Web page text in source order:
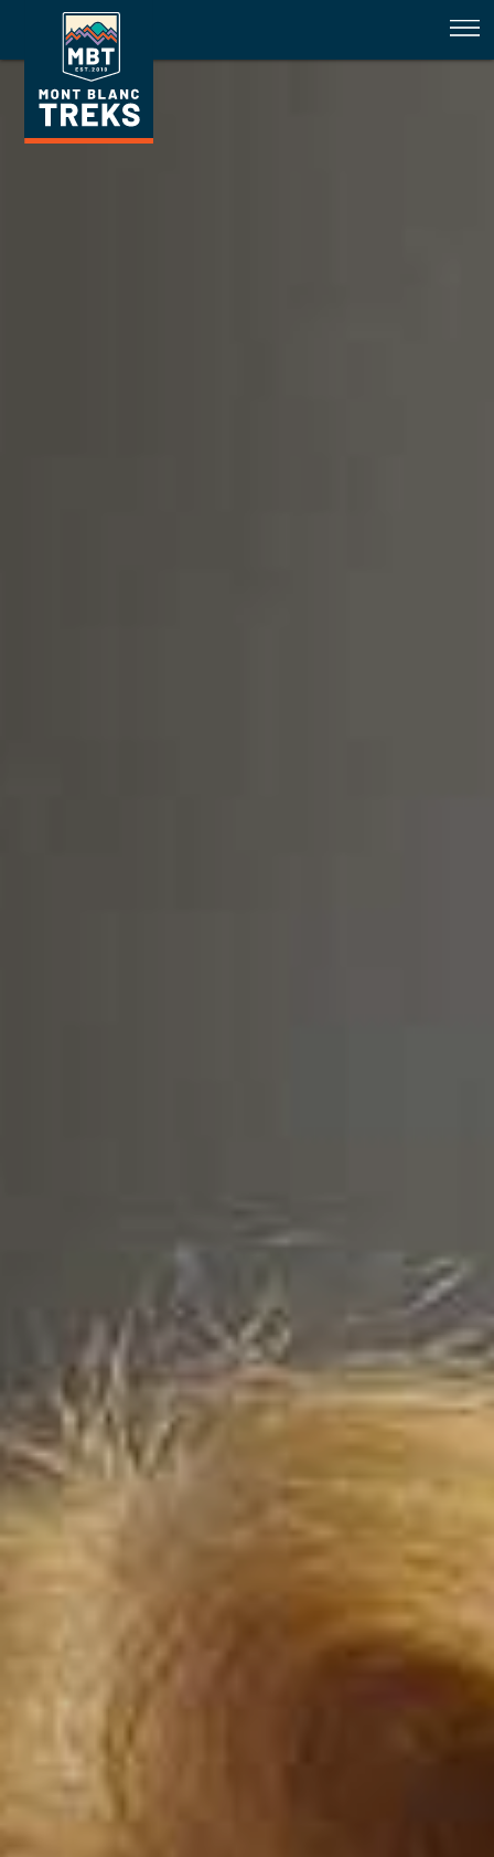
Introducing our Competition